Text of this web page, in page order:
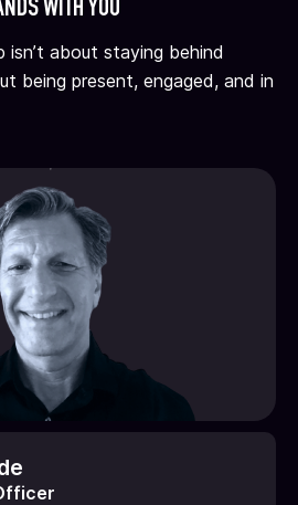
WITH YOU
isn’t about staying behind
being present, engaged, and in